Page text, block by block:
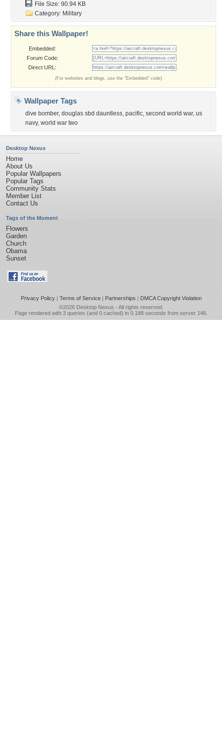
File Size: 90.94 KB
Category: Military
Share this Wallpaper!
Embedded:
Forum Code:
Direct URL:
(For websites and blogs, use the "Embedded" code)
Wallpaper Tags
dive bomber, douglas sbd dauntless, pacific, second world war, us
navy, world war two
Desktop Nexus
Home
About Us
Popular Wallpapers
Popular Tags
Community Stats
Member List
Contact Us
Tags of the Moment
Flowers
Garden
Church
Obama
Sunset
Privacy Policy| Terms of Service| Partnerships | DMCA Copyright Violation
©2026 Desktop Nexus - All rights reserved.
Page rendered with 3 queries (and 0 cached) in 0.188 seconds from server 146.